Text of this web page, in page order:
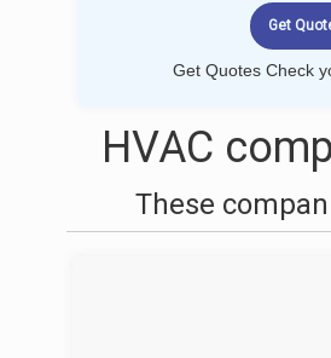
Get Quotes Check
HVAC
These